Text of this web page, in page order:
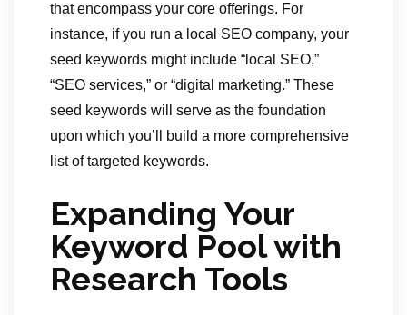
that encompass your core offerings. For
instance, if you run a local SEO company, your
seed keywords might include “local SEO,”
“SEO services,” or “digital marketing.” These
seed keywords will serve as the foundation
upon which you’ll build a more comprehensive
list of targeted keywords.
Expanding Your
Keyword Pool with
Research Tools